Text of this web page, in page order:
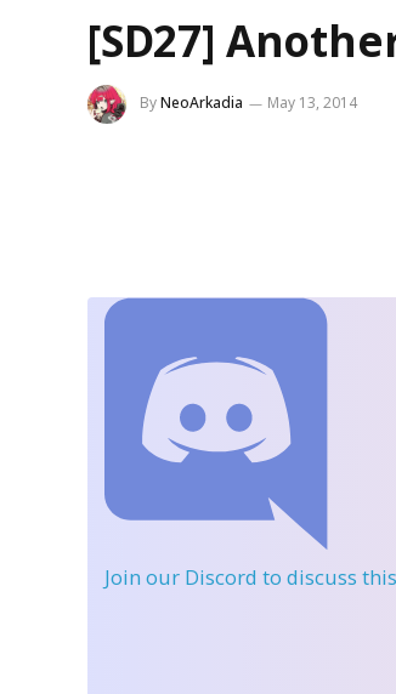
[SD27]
ByNeoArkadia May 13, 2014
Join our Discord to discuss